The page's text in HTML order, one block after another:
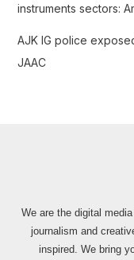
instruments sectors:
AJK IG police
JAAC
We are the digital
journalism and
inspired. We bring